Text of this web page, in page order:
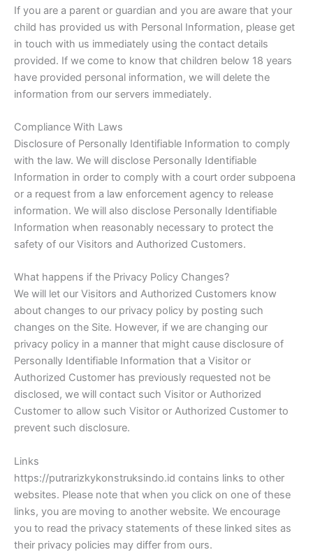
If you are a parent or guardian and you are aware that your
child has provided us with Personal Information, please get
in touch with us immediately using the contact details
provided. If we come to know that children below 18 years
have provided personal information, we will delete the
information from our servers immediately.
Compliance With Laws
Disclosure of Personally Identifiable Information to comply
with the law. We will disclose Personally Identifiable
Information in order to comply with a court order subpoena
or a request from a law enforcement agency to release
information. We will also disclose Personally Identifiable
Information when reasonably necessary to protect the
safety of our Visitors and Authorized Customers.
What happens if the Privacy Policy Changes?
We will let our Visitors and Authorized Customers know
about changes to our privacy policy by posting such
changes on the Site. However, if we are changing our
privacy policy in a manner that might cause disclosure of
Personally Identifiable Information that a Visitor or
Authorized Customer has previously requested not be
disclosed, we will contact such Visitor or Authorized
Customer to allow such Visitor or Authorized Customer to
prevent such disclosure.
Links
https://putrarizkykonstruksindo.id contains links to other
websites. Please note that when you click on one of these
links, you are moving to another website. We encourage
you to read the privacy statements of these linked sites as
their privacy policies may differ from ours.